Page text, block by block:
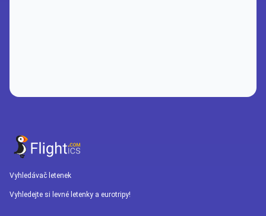
Vyhledávač letenek
Vyhledejte si levné letenky a eurotripy!